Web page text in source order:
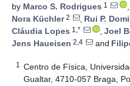
by Marco S. Rodrigues 1 ,
Nora Küchler2 , Rui P.
Cláudia Lopes 1,* , Joel
Jens Haueisen 2,4 and
1
Centro de Física,
Gualtar, 4710-057 Braga,